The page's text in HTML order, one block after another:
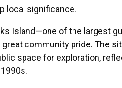
local significance.
Island—one of the largest
community pride. The
space for exploration,